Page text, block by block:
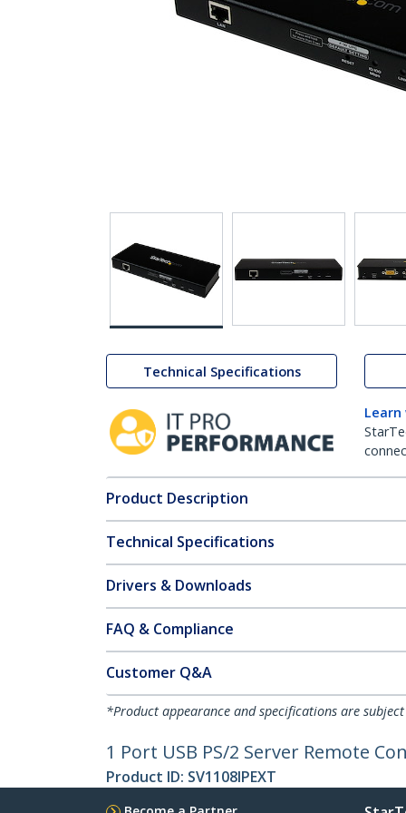
Technical Specifications
Learn
Product Description
Technical Specifications
Drivers & Downloads
FAQ & Compliance
Customer Q&A
*Product appearance and specifications are
1 Port USB PS/2 Server Remote
Product ID: SV1108IPEXT